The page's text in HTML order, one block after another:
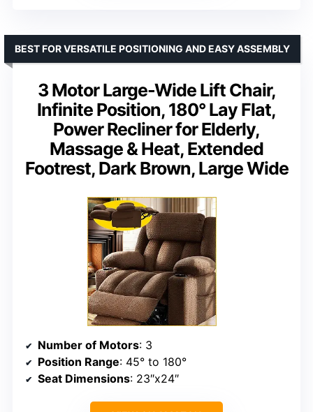
3 Motor Large-Wide Lift Chair,
Infinite Position, 180° Lay Flat,
Power Recliner for Elderly,
Massage & Heat, Extended
Footrest, Dark Brown, Large Wide
BEST FOR VERSATILE POSITIONING AND EASY ASSEMBLY
Number of Motors: 3
Position Range: 45° to 180°
Seat Dimensions: 23″x24″